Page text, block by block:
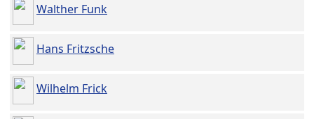
Walther Funk
Hans Fritzsche
Wilhelm Frick